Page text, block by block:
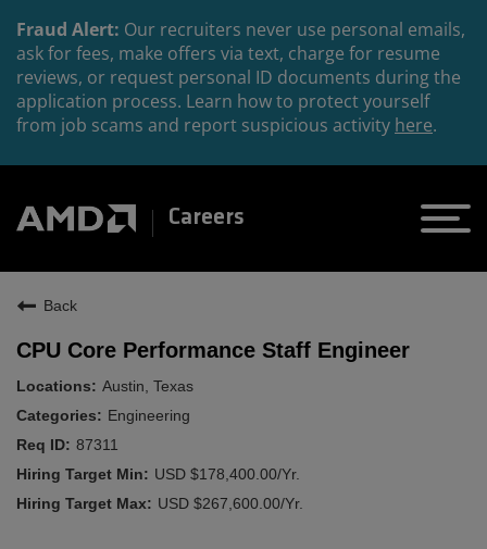
Fraud Alert: Our recruiters never use personal emails,
ask for fees, make offers via text, charge for resume
reviews, or request personal ID documents during the
application process. Learn how to protect yourself
from job scams and report suspicious activity here.
Careers
Back
CPU Core Performance Staff Engineer
Austin, Texas
Engineering
87311
USD $178,400.00/Yr.
USD $267,600.00/Yr.